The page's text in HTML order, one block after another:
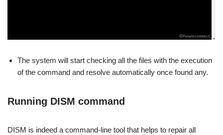
The system will start checking all the files with the execution
of the command and resolve automatically once found any.
Running DISM command
DISM is indeed a command-line tool that helps to repair all